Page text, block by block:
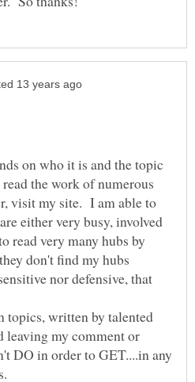
on who it is and the topic
the work of numerous
visit my site. I am able to
either very busy, involved
read very many hubs by
don't find my hubs
nor defensive, that
topics, written by talented
leaving my comment or
DO in order to GET....in any